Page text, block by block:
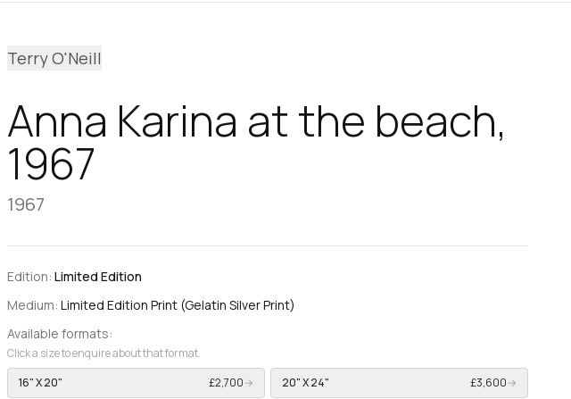
Terry O'Neill
Anna Karina at the beach,
1967
1967
Edition: Limited Edition
Medium: Limited Edition Print (Gelatin Silver Print)
Available formats:
Click a size to enquire about that format.
16" X 20"
£2,700→ 20" X 24" £3,600→